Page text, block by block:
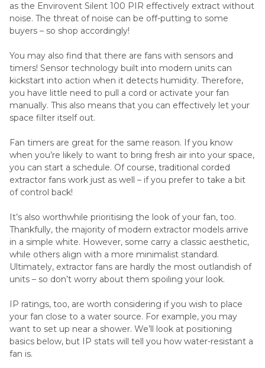
as the Envirovent Silent 100 PIR effectively extract without
noise. The threat of noise can be off-putting to some
buyers – so shop accordingly!
You may also find that there are fans with sensors and
timers! Sensor technology built into modern units can
kickstart into action when it detects humidity. Therefore,
you have little need to pull a cord or activate your fan
manually. This also means that you can effectively let your
space filter itself out.
Fan timers are great for the same reason. If you know
when you’re likely to want to bring fresh air into your space,
you can start a schedule. Of course, traditional corded
extractor fans work just as well – if you prefer to take a bit
of control back!
It’s also worthwhile prioritising the look of your fan, too.
Thankfully, the majority of modern extractor models arrive
in a simple white. However, some carry a classic aesthetic,
while others align with a more minimalist standard.
Ultimately, extractor fans are hardly the most outlandish of
units – so don’t worry about them spoiling your look.
IP ratings, too, are worth considering if you wish to place
your fan close to a water source. For example, you may
want to set up near a shower. We’ll look at positioning
basics below, but IP stats will tell you how water-resistant a
fan is.